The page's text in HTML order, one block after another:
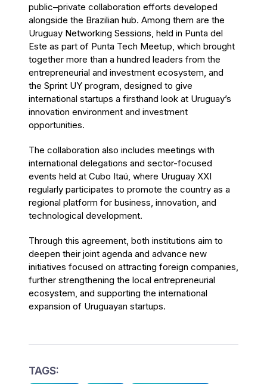
public–private collaboration efforts developed
alongside the Brazilian hub. Among them are the
Uruguay Networking Sessions, held in Punta del
Este as part of Punta Tech Meetup, which brought
together more than a hundred leaders from the
entrepreneurial and investment ecosystem, and
the Sprint UY program, designed to give
international startups a firsthand look at Uruguay’s
innovation environment and investment
opportunities.
The collaboration also includes meetings with
international delegations and sector-focused
events held at Cubo Itaú, where Uruguay XXI
regularly participates to promote the country as a
regional platform for business, innovation, and
technological development.
Through this agreement, both institutions aim to
deepen their joint agenda and advance new
initiatives focused on attracting foreign companies,
further strengthening the local entrepreneurial
ecosystem, and supporting the international
expansion of Uruguayan startups.
TAGS: